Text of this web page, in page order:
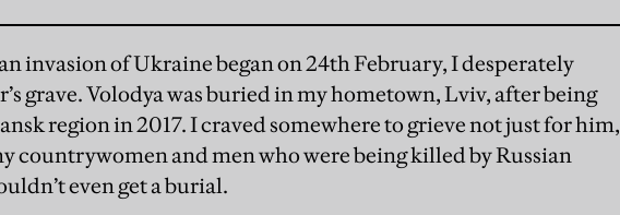
invasion of Ukraine began on 24th February, I desperately
grave. Volodya was buried in my hometown, Lviv, after being
region in 2017. I craved somewhere to grieve not just for him,
countrywomen and men who were being killed by Russian
even get a burial.